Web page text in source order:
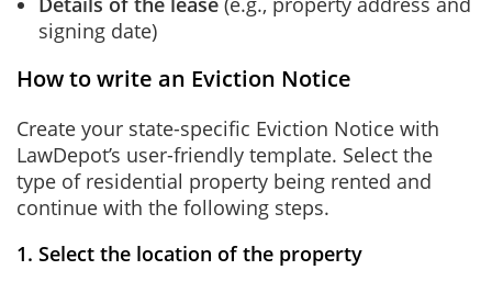
signing date)
How to write an Eviction Notice
Create your state-specific Eviction Notice with
LawDepot’s user-friendly template. Select the
type of residential property being rented and
continue with the following steps.
1. Select the location of the property